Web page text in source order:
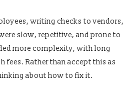
writing checks to vendors,
slow, repetitive, and prone to
more complexity, with long
fees. Rather than accept this as
about how to fix it.